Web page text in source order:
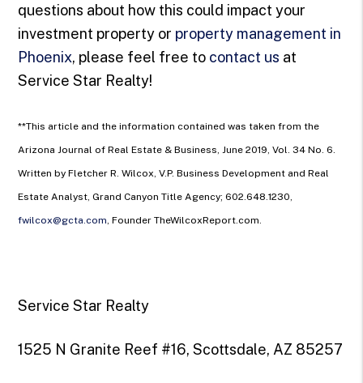
questions about how this could impact your
investment property or property management in
Phoenix, please feel free to contact us at
Service Star Realty!
**This article and the information contained was taken from the
Arizona Journal of Real Estate & Business, June 2019, Vol. 34 No. 6.
Written by Fletcher R. Wilcox, V.P. Business Development and Real
Estate Analyst, Grand Canyon Title Agency; 602.648.1230,
fwilcox@gcta.com , Founder TheWilcoxReport.com.
Service Star Realty
1525 N Granite Reef #16, Scottsdale, AZ 85257